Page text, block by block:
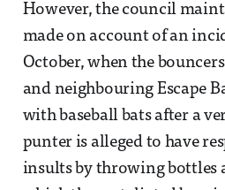
However, the council
made on account of an
October, when the bouncers
and neighbouring Escape
with baseball bats after a
punter is alleged to have
insults by throwing bottles